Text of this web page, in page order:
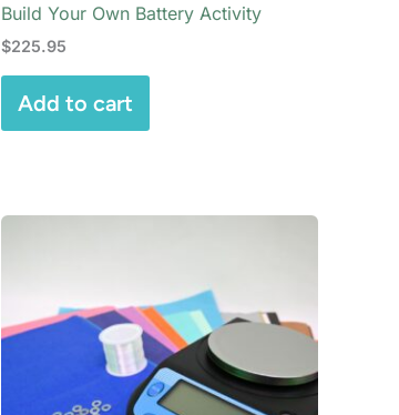
Build Your Own Battery Activity
$225.95
Add to cart